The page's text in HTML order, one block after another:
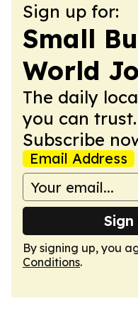
Sign up for:
Small
World
The daily
you can
Subscribe
Email Address
By signing up, you
Conditions.